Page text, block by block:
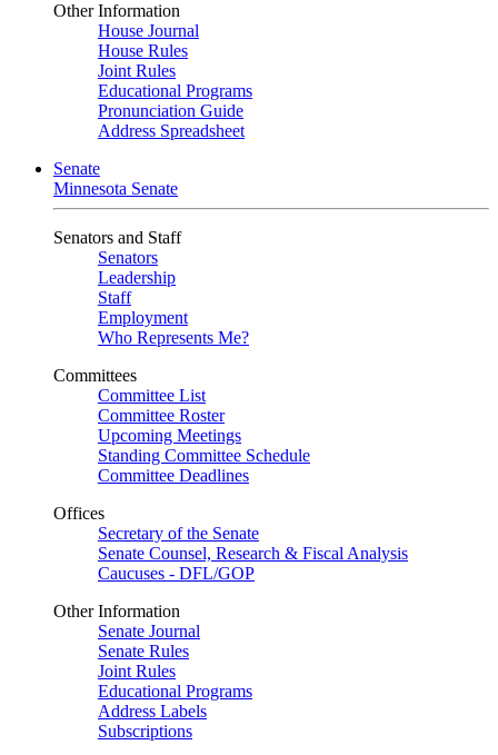
Other Information
House Journal
House Rules
Joint Rules
Educational Programs
Pronunciation Guide
Address Spreadsheet
Senate
Minnesota Senate
Senators and Staff
Senators
Leadership
Staff
Employment
Who Represents Me?
Committees
Committee List
Committee Roster
Upcoming Meetings
Standing Committee Schedule
Committee Deadlines
Offices
Secretary of the Senate
Senate Counsel, Research & Fiscal Analysis
Caucuses - DFL/GOP
Other Information
Senate Journal
Senate Rules
Joint Rules
Educational Programs
Address Labels
Subscriptions